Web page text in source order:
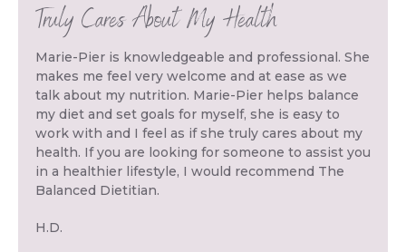
Truly Cares About My Health
Marie-Pier is knowledgeable and professional. She
makes me feel very welcome and at ease as we
talk about my nutrition. Marie-Pier helps balance
my diet and set goals for myself, she is easy to
work with and I feel as if she truly cares about my
health. If you are looking for someone to assist you
in a healthier lifestyle, I would recommend The
Balanced Dietitian.
H.D.